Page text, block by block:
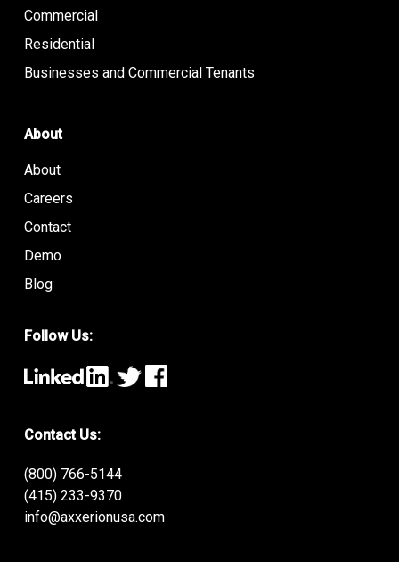
Commercial
Residential
Businesses and Commercial Tenants
About
About
Careers
Contact
Demo
Blog
Follow Us:
Contact Us:
(800) 766-5144
(415) 233-9370
info@axxerionusa.com